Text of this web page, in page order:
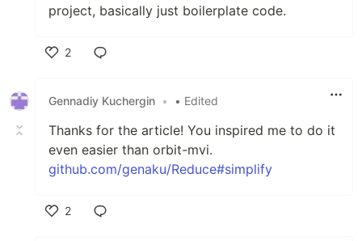
project, basically just boilerplate code.
2
Gennadiy Kuchergin • • Edited
Thanks for the article! You inspired me to do it
even easier than orbit-mvi.
github.com/genaku/Reduce#simplify
2